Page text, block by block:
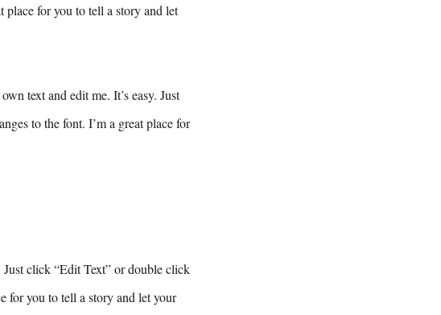
place for you to tell a story and let
text and edit me. It’s easy. Just
to the font. I’m a great place for
click “Edit Text” or double click
for you to tell a story and let your